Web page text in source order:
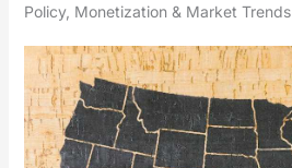
Policy, Monetization & Market Trends